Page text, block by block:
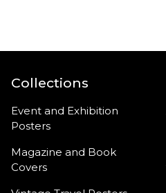
Collections
Event and Exhibition
Posters
Magazine and Book
Covers